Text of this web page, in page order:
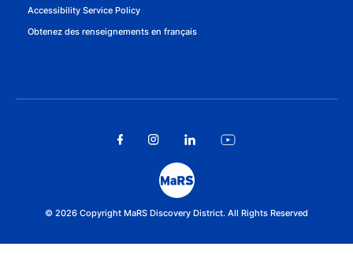
Accessibility Service Policy
Obtenez des renseignements en français
© 2026 Copyright MaRS Discovery District. All Rights Reserved